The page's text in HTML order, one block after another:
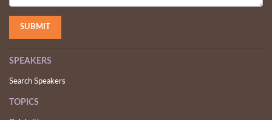
SPEAKERS
Search Speakers
TOPICS